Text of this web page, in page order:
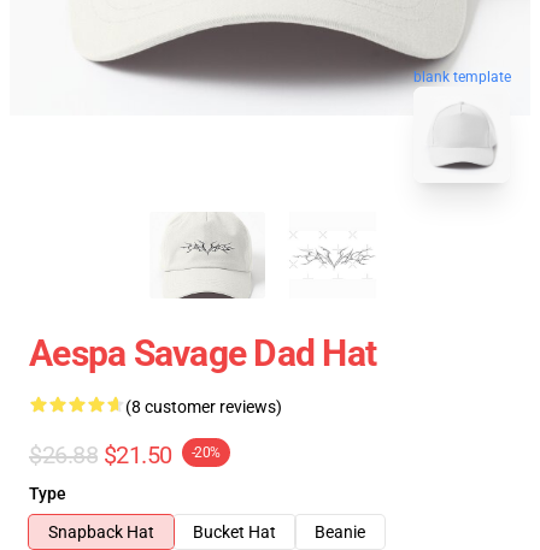
blank template
Aespa Savage Dad Hat
(8 customer reviews)
$26.88 $21.50 -20%
Type
Snapback Hat
Bucket Hat
Beanie